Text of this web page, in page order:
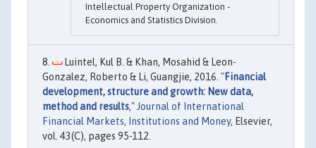
Intellectual Property Organization -
Economics and Statistics Division.
Luintel, Kul B. & Khan, Mosahid & Leon-
Gonzalez, Roberto & Li, Guangjie, 2016. "Financial
development, structure and growth: New data,
method and results," Journal of International
Financial Markets, Institutions and Money, Elsevier,
vol. 43(C), pages 95-112.